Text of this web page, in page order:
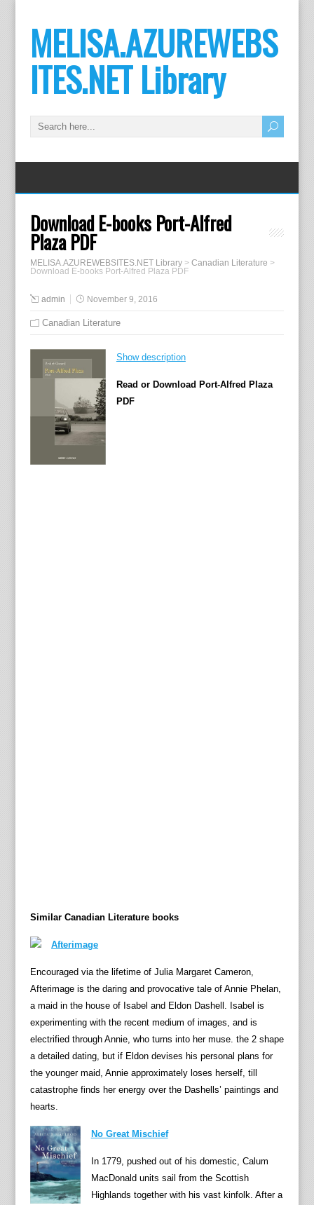
MELISA.AZUREWEBS
ITES.NET Library
Download E-books Port-Alfred
Plaza PDF
MELISA.AZUREWEBSITES.NET Library> Canadian Literature >
Download E-books Port-Alfred Plaza PDF
admin November 9, 2016
Canadian Literature
Show description
Read or Download Port-Alfred Plaza
PDF
Similar Canadian Literature books
Afterimage
Encouraged via the lifetime of Julia Margaret Cameron,
Afterimage is the daring and provocative tale of Annie Phelan,
a maid in the house of Isabel and Eldon Dashell. Isabel is
experimenting with the recent medium of images, and is
electrified through Annie, who turns into her muse. the 2 shape
a detailed dating, but if Eldon devises his personal plans for
the younger maid, Annie approximately loses herself, till
catastrophe finds her energy over the Dashells’ paintings and
hearts.
No Great Mischief
In 1779, pushed out of his domestic, Calum
MacDonald units sail from the Scottish
Highlands together with his vast kinfolk. After a